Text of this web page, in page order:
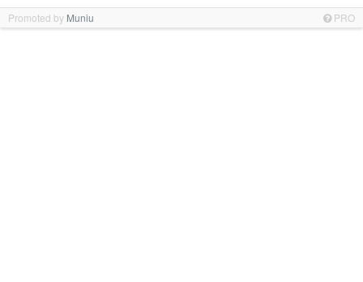
Promoted by Muniu PRO